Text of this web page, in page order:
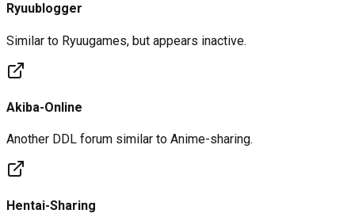
Ryuublogger
Similar to Ryuugames, but appears inactive.
Akiba-Online
Another DDL forum similar to Anime-sharing.
Hentai-Sharing